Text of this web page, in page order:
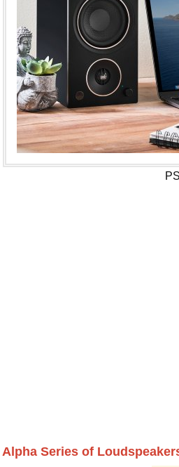
Alpha Series of